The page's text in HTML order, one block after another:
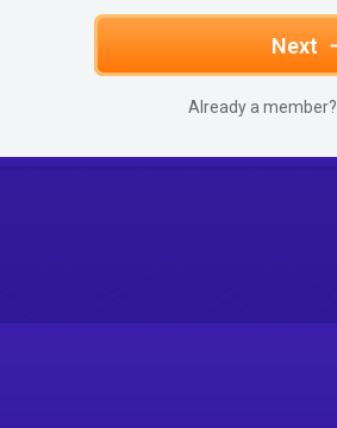
Next
Already a member?